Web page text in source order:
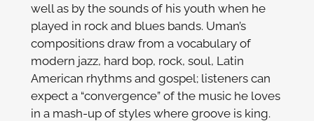
well as by the sounds of his youth when he
played in rock and blues bands. Uman’s
compositions draw from a vocabulary of
modern jazz, hard bop, rock, soul, Latin
American rhythms and gospel; listeners can
expect a “convergence” of the music he loves
in a mash-up of styles where groove is king.